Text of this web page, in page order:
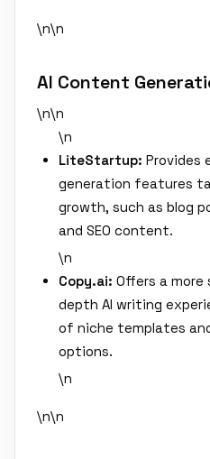
\n\n
AI Content
\n\n
\n
LiteStartup: Provides
generation features
growth, such as blog
and SEO content.
\n
Copy.ai: Offers a more
depth AI writing
of niche templates
options.
\n
\n\n